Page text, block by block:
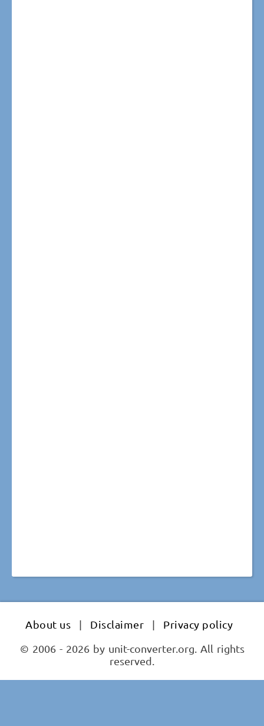
About us | Disclaimer |
Privacy policy
© 2006 - 2026 by unit-converter.org. All rights
reserved.